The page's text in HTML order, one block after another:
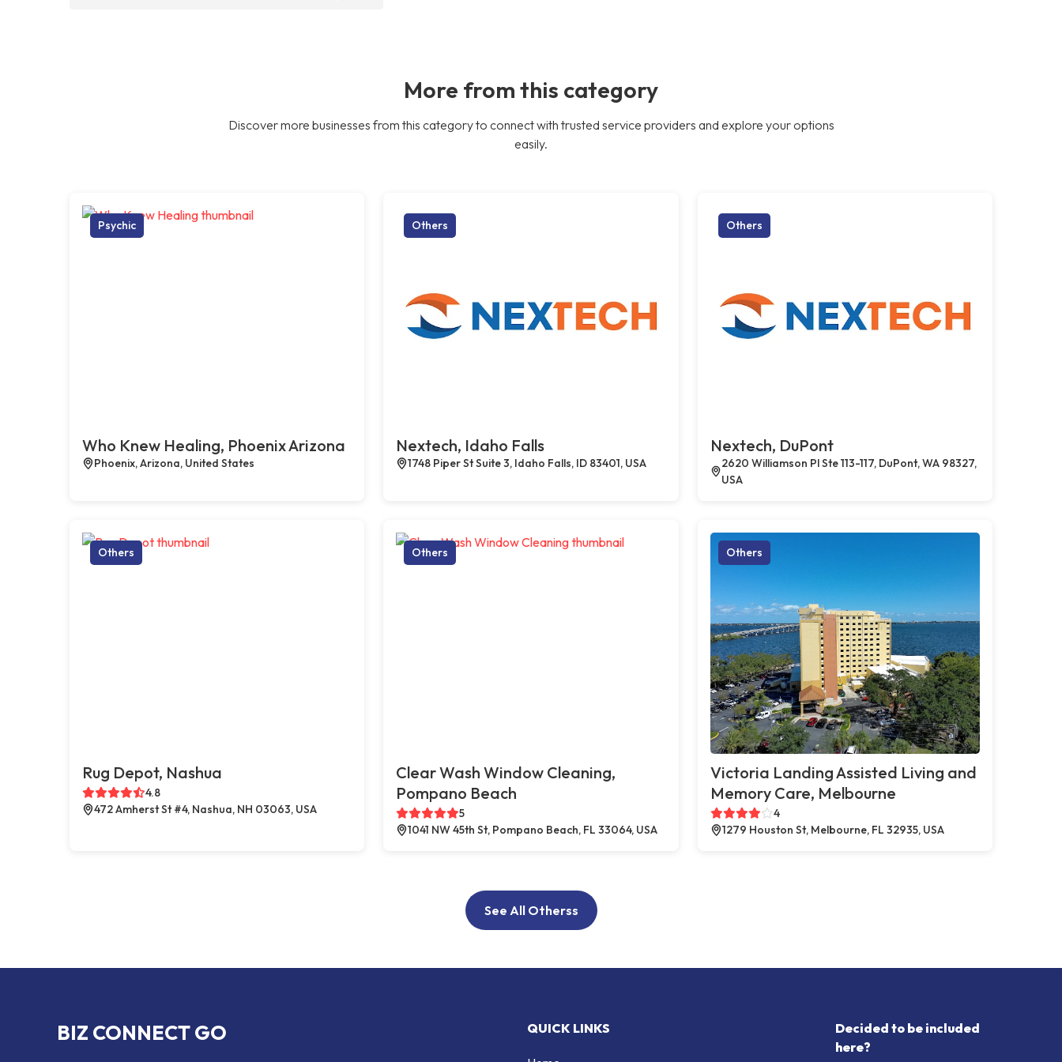
More from this category
Discover more businesses from this category to connect with trusted service providers and explore your options
easily.
Psychic
Who Knew Healing, Phoenix Arizona
Phoenix, Arizona, United States
Others
Nextech, Idaho Falls
1748 Piper St Suite 3, Idaho Falls, ID 83401, USA
Others
Nextech, DuPont
2620 Williamson Pl Ste 113-117, DuPont, WA 98327,
USA
Others
Rug Depot, Nashua
4.8
472 Amherst St #4, Nashua, NH 03063, USA
Others
Clear Wash Window Cleaning,
Pompano Beach
5
1041 NW 45th St, Pompano Beach, FL 33064, USA
Others
Victoria Landing Assisted Living and
Memory Care, Melbourne
4
1279 Houston St, Melbourne, FL 32935, USA
See All Otherss
BIZ CONNECT GO QUICK LINKS
Decided to be included
here?